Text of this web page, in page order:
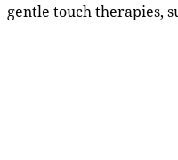
gentle touch therapies,